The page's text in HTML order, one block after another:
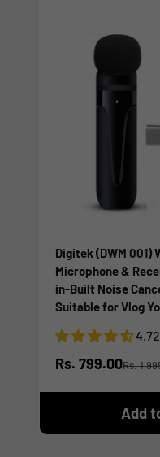
Digitek (DWM 001)
Microphone &
in-Built Noise
Suitable for Vlog
Sale price
Rs. 799.00Rs.
Add